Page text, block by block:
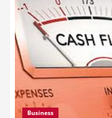
Business